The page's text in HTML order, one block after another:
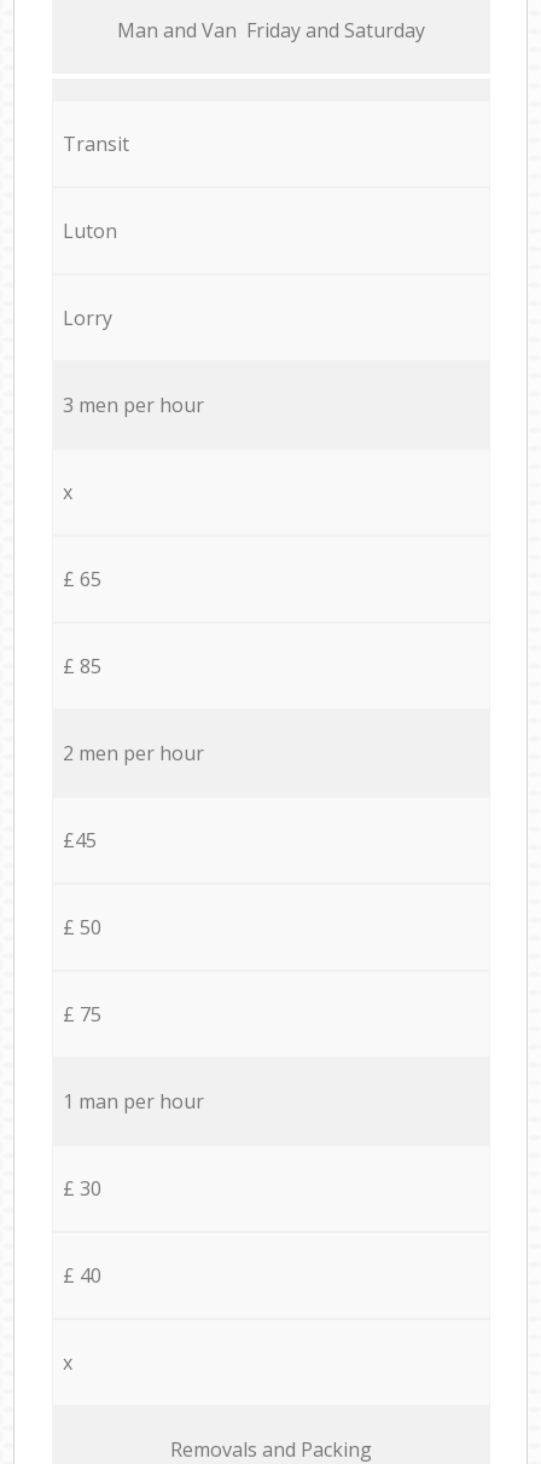
Мan аnd Van Friday and Saturday
Transit
Luton
Lorry
3 men per hour
x
£ 65
£ 85
2 men per hour
£45
£ 50
£ 75
1 man per hour
£ 30
£ 40
x
Removals and Packing